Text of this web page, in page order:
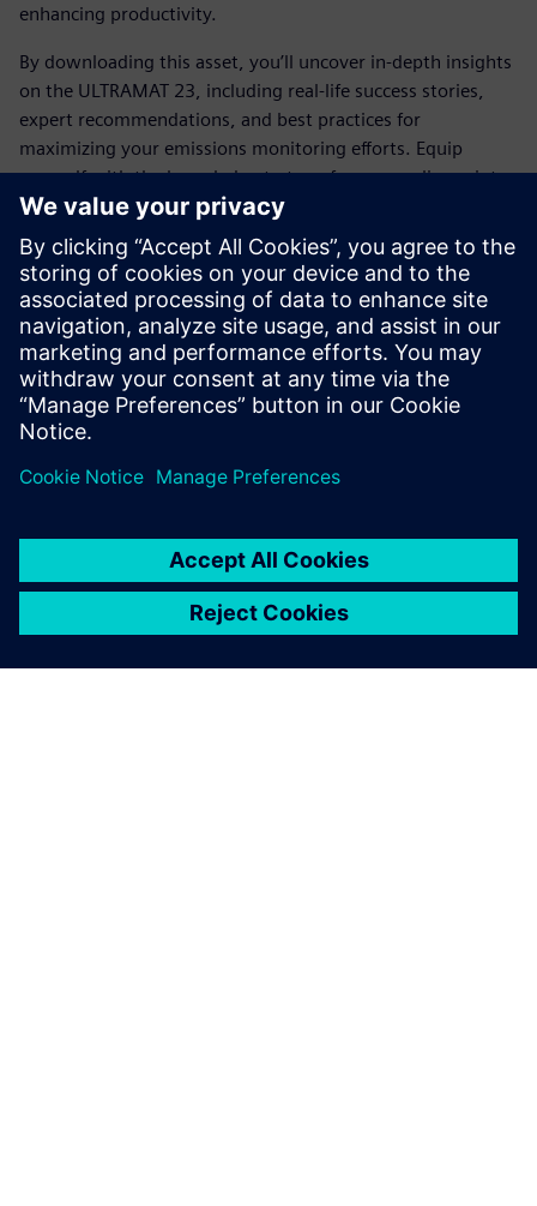
enhancing productivity.
By downloading this asset, you’ll uncover in-depth insights
on the ULTRAMAT 23, including real-life success stories,
expert recommendations, and best practices for
maximizing your emissions monitoring efforts. Equip
yourself with the knowledge to transform compliance into
an opportunity for operational excellence.
Join the ranks of forward-thinking organizations that trust
Siemens' cutting-edge technology to meet regulatory
demands and drive sustainability. Download the white
paper today and take the first step towards a more
efficient, eco-friendly future.
Dela